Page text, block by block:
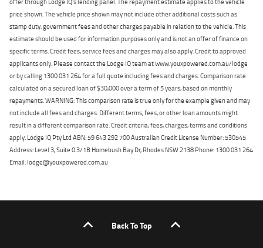
price shown. The vehicle price shown may not include other additional costs such as
stamp duty, government fees and other charges payable in relation to the vehicle. This
estimate should be used for information purposes only and is not an offer of finance on
specific terms. Credit fees, service fees and charges may also apply. Credit to approved
applicants only. Please contact the Lodge IQ team at www.youxpowered.com.au/lodge
or by calling 1300 031 264 for a full quote including fees and charges. Comparison rate
calculated on a secured loan of $30,000 over a term of 5 years, based on monthly
repayments. WARNING: This comparison rate is true only for the example given and may
not include all fees and charges. Different terms, fees, or other loan amounts might
result in a different comparison rate. Credit criteria, fees, charges, terms and conditions
apply. Lodge IQ Pty Ltd ABN: 59 643 292 700 Australian Credit License Number: 530545
Address: Level 3, Suite 0.3/1B Homebush Bay Dr, Rhodes NSW 2138 Phone: 1300 031 264
Email: lodge@youxpowered.com.au
Back To Top